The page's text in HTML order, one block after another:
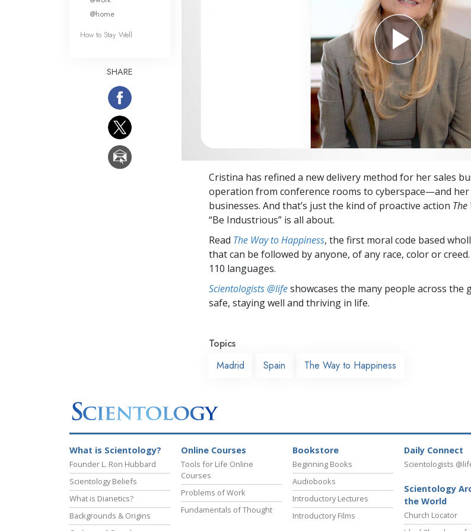
Cristina has refined a new delivery method for her sales
operation from conference rooms to cyberspace—and
businesses. And that’s just the kind of proactive action
“Be Industrious” is all about.
Read The Way to Happiness, the first moral code based
that can be followed by anyone, of any race, color or
110 languages.
Scientologists @lifeshowcases the many people across the
safe, staying well and thriving in life.
Topics
Madrid
Spain The Way to Happiness
@home
How to Stay Well
SHARE
What is Scientology?
Founder L. Ron Hubbard
Scientology Beliefs
What is Dianetics?
Backgrounds & Origins
Online Courses
Tools for Life Online
Courses
Problems of Work
Fundamentals of Thought
Bookstore
Beginning Books
Audiobooks
Introductory Lectures
Introductory Films
Daily Connect
Scientologists
Scientology
the World
Church Locator